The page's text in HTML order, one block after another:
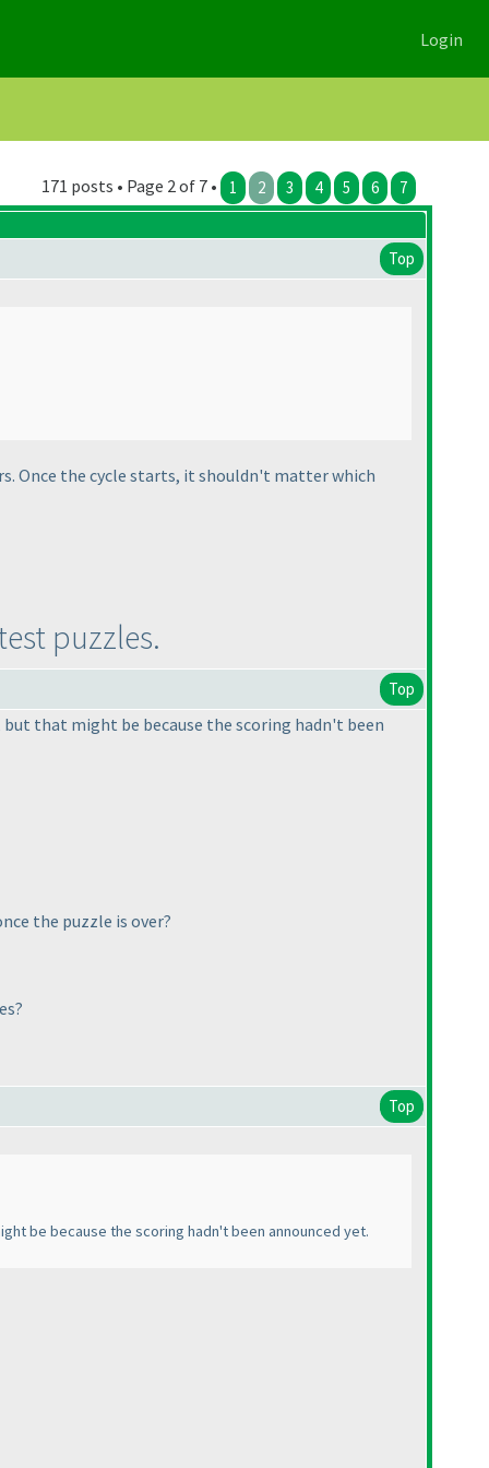
Login
171 posts • Page 2 of 7 • 1 2 3 4 5 6 7
Top
Once the cycle starts, it shouldn't matter which
puzzles.
Top
that might be because the scoring hadn't been
the puzzle is over?
Top
be because the scoring hadn't been announced yet.